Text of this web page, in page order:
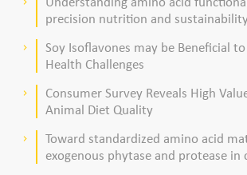
precision nutrition and
keyboard_arrow_right
Soy Isoflavones may be Beneficial to
Health Challenges
keyboard_arrow_right
Consumer Survey Reveals High
Animal Diet Quality
keyboard_arrow_right
Toward standardized amino acid
exogenous phytase and protease in